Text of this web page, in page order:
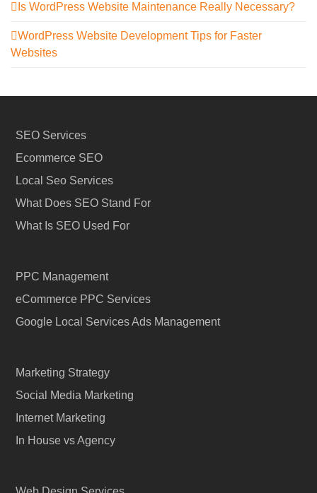
Is WordPress Website Maintenance Really Necessary?
WordPress Website Development Tips for Faster
Websites
SEO Services
Ecommerce SEO
Local Seo Services
What Does SEO Stand For
What Is SEO Used For
PPC Management
eCommerce PPC Services
Google Local Services Ads Management
Marketing Strategy
Social Media Marketing
Internet Marketing
In House vs Agency